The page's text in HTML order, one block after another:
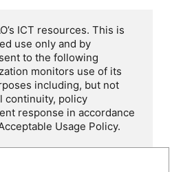
ICT resources. This is
use only and by
to the following
monitors use of its
including, but not
continuity, policy
response in accordance
Usage Policy.